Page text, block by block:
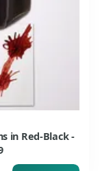
in Red-Black -